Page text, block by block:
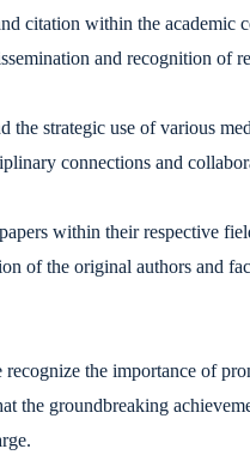
citation within the
and recognition of
strategic use of various
connections and
within their respective
of the original authors and
the importance of
the groundbreaking